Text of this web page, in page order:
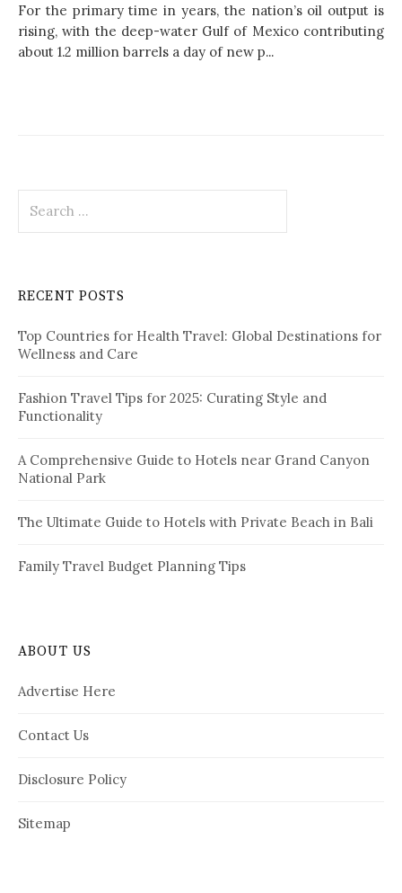
For the primary time in years, the nation’s oil output is
rising, with the deep-water Gulf of Mexico contributing
about 1.2 million barrels a day of new p...
a
h
o
r
RECENT POSTS
Top Countries for Health Travel: Global Destinations for
Wellness and Care
Fashion Travel Tips for 2025: Curating Style and
Functionality
A Comprehensive Guide to Hotels near Grand Canyon
National Park
The Ultimate Guide to Hotels with Private Beach in Bali
Family Travel Budget Planning Tips
ABOUT US
Advertise Here
Contact Us
Disclosure Policy
Sitemap